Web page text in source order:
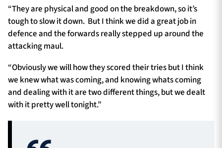
“They are physical and good on the breakdown, so it’s
tough to slow it down. But I think we did a great job in
defence and the forwards really stepped up around the
attacking maul.
“Obviously we will how they scored their tries but I think
we knew what was coming, and knowing whats coming
and dealing with it are two different things, but we dealt
with it pretty well tonight.”